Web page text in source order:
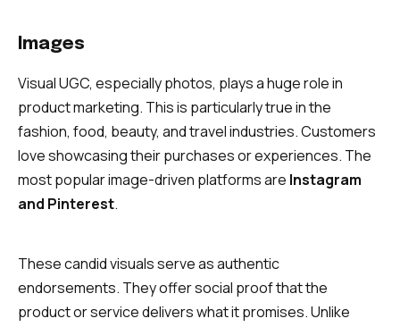
Images
Visual UGC, especially photos, plays a huge role in
product marketing. This is particularly true in the
fashion, food, beauty, and travel industries. Customers
love showcasing their purchases or experiences. The
most popular image-driven platforms are Instagram
and Pinterest.
These candid visuals serve as authentic
endorsements. They offer social proof that the
product or service delivers what it promises. Unlike